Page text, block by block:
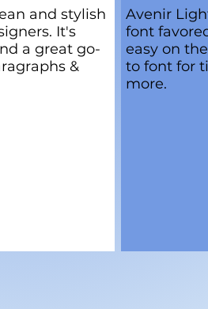
and stylish
It's
a great go-
&
Avenir
font
easy on
to font for
more.